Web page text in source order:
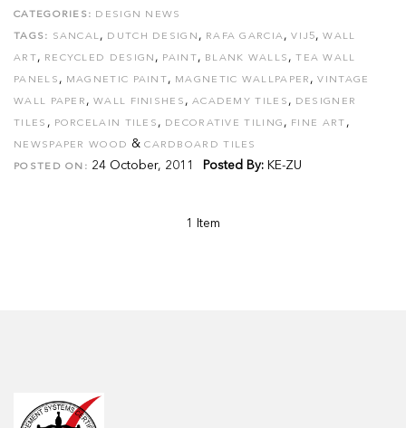
CATEGORIES: DESIGN NEWS
TAGS: SANCAL, DUTCH DESIGN , RAFA GARCIA,VIJ5,WALL
ART, RECYCLED DESIGN , PAINT, BLANK WALLS ,TEA WALL
PANELS , MAGNETIC PAINT, MAGNETIC WALLPAPER ,VINTAGE
WALL PAPER , WALL FINISHES , ACADEMY TILES , DESIGNER
TILES , PORCELAIN TILES , DECORATIVE TILING , FINE ART ,
NEWSPAPER WOOD &CARDBOARD TILES
POSTED ON: 24 October, 2011 Posted By: KE-ZU
1 Item